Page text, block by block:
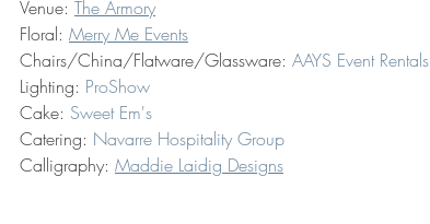
Venue: The Armory
Floral: Merry Me Events
Chairs/China/Flatware/Glassware: AAYS Event Rentals
Lighting: ProShow
Cake: Sweet Em's
Catering: Navarre Hospitality Group
Calligraphy: Maddie Laidig Designs